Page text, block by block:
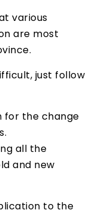
various
are most
just follow
for the change
all the
and new
to the